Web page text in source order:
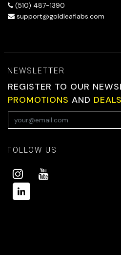
(510) 487-1390
support@goldleaflabs.com
NEWSLETTER
REGISTER TO OUR
PROMOTIONS AND
FOLLOW US